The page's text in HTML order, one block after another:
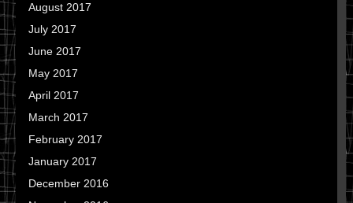
August 2017
July 2017
June 2017
May 2017
April 2017
March 2017
February 2017
January 2017
December 2016